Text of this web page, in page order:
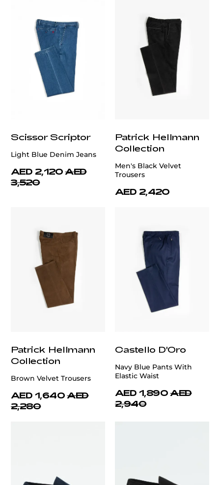
Scissor Scriptor
Light Blue Denim Jeans
AED 2,120 AED
3,520
Patrick Hellmann
Collection
Men's Black Velvet
Trousers
AED 2,420
Patrick Hellmann
Collection
Brown Velvet Trousers
AED 1,640 AED
2,280
Castello D'Oro
Navy Blue Pants With
Elastic Waist
AED 1,890 AED
2,940